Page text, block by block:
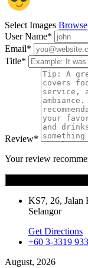
Select Images Browse
User Name*
Email*
Title*
Review*
Your review
KS7, 26, Jalan
Selangor
Get Directions
+60 3-3319
August, 2026